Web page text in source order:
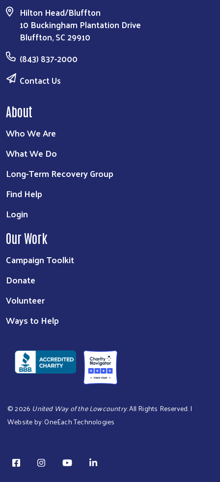
Hilton Head/Bluffton
10 Buckingham Plantation Drive
Bluffton, SC 29910
(843) 837-2000
Contact Us
About
Who We Are
What We Do
Long-Term Recovery Group
Find Help
Login
Our Work
Campaign Toolkit
Donate
Volunteer
Ways to Help
©2026 United Way of the Lowcountry. All Rights Reserved. |
Website by:OneEach Technologies